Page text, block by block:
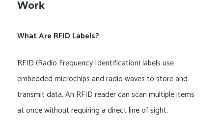
Work
What Are RFID Labels?
RFID (Radio Frequency Identification) labels use
embedded microchips and radio waves to store and
transmit data. An RFID reader can scan multiple items
at once without requiring a direct line of sight.